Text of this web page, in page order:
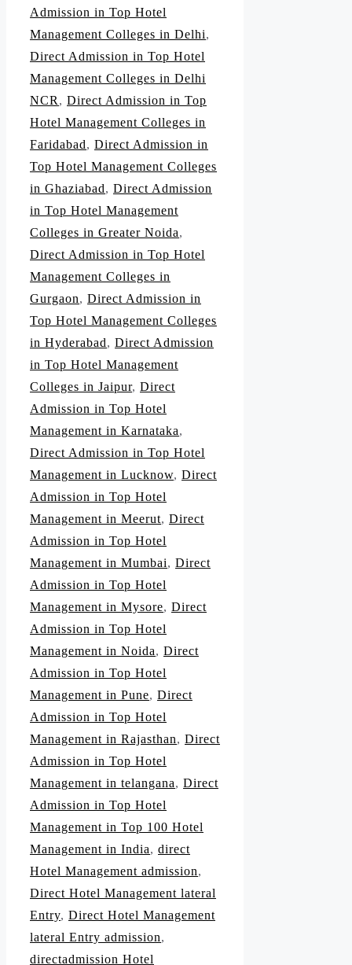
Admission in Top Hotel
Management Colleges in Delhi,
Direct Admission in Top Hotel
Management Colleges in Delhi
NCR , Direct Admission in Top
Hotel Management Colleges in
Faridabad, Direct Admission in
Top Hotel Management Colleges
in Ghaziabad, Direct Admission
in Top Hotel Management
Colleges in Greater Noida,
Direct Admission in Top Hotel
Management Colleges in
Gurgaon, Direct Admission in
Top Hotel Management Colleges
in Hyderabad, Direct Admission
in Top Hotel Management
Colleges in Jaipur, Direct
Admission in Top Hotel
Management in Karnataka,
Direct Admission in Top Hotel
Management in Lucknow, Direct
Admission in Top Hotel
Management in Meerut, Direct
Admission in Top Hotel
Management in Mumbai, Direct
Admission in Top Hotel
Management in Mysore, Direct
Admission in Top Hotel
Management in Noida, Direct
Admission in Top Hotel
Management in Pune, Direct
Admission in Top Hotel
Management in Rajasthan, Direct
Admission in Top Hotel
Management in telangana, Direct
Admission in Top Hotel
Management in Top 100 Hotel
Management in India, direct
Hotel Management admission,
Direct Hotel Management lateral
Entry, Direct Hotel Management
lateral Entry admission,
directadmission Hotel